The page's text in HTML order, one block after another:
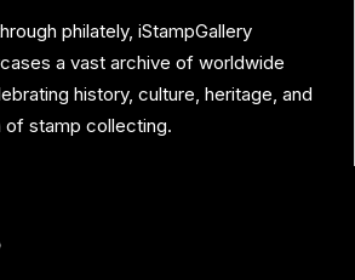
philately, iStampGallery
a vast archive of worldwide
history, culture, heritage, and
of stamp collecting.